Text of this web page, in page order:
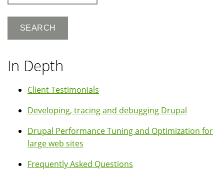
In Depth
Client Testimonials
Developing, tracing and debugging Drupal
Drupal Performance Tuning and Optimization for
large web sites
Frequently Asked Questions